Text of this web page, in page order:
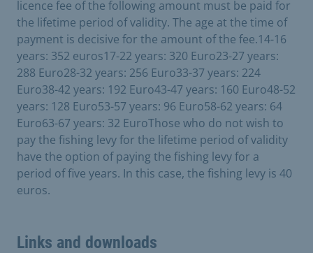
licence fee of the following amount must be paid for
the lifetime period of validity. The age at the time of
payment is decisive for the amount of the fee.14-16
years: 352 euros17-22 years: 320 Euro23-27 years:
288 Euro28-32 years: 256 Euro33-37 years: 224
Euro38-42 years: 192 Euro43-47 years: 160 Euro48-52
years: 128 Euro53-57 years: 96 Euro58-62 years: 64
Euro63-67 years: 32 EuroThose who do not wish to
pay the fishing levy for the lifetime period of validity
have the option of paying the fishing levy for a
period of five years. In this case, the fishing levy is 40
euros.
Links and downloads